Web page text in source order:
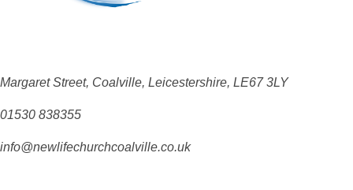
Margaret Street, Coalville, Leicestershire, LE67 3LY
01530 838355
info@newlifechurchcoalville.co.uk